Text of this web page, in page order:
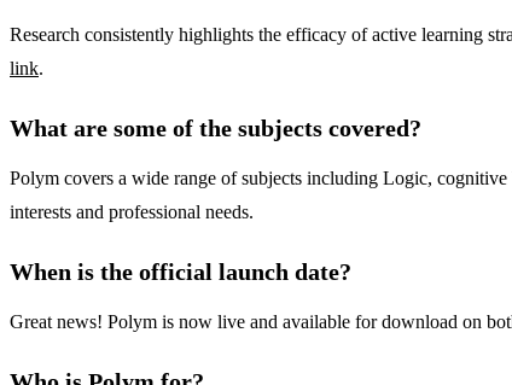
Research consistently highlights the efficacy of active learning
link.
What are some of the subjects covered?
Polym covers a wide range of subjects including Logic,
interests and professional needs.
When is the official launch date?
Great news! Polym is now live and available for download on